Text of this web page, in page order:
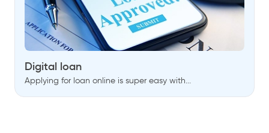
Digital loan
Applying for loan online is super easy with...